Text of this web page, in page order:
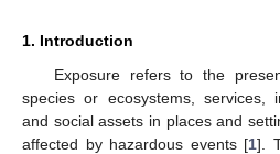
1. Introduction
Exposure refers to the
species or ecosystems, services,
and social assets in places and
affected by hazardous events [1].